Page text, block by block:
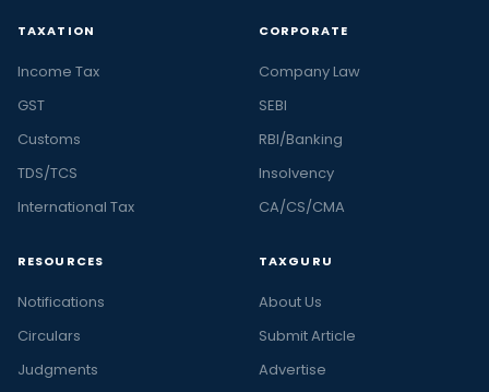
TAXATION
Income Tax
GST
Customs
TDS/TCS
International Tax
CORPORATE
Company Law
SEBI
RBI/Banking
Insolvency
CA/CS/CMA
RESOURCES
Notifications
Circulars
Judgments
TAXGURU
About Us
Submit Article
Advertise